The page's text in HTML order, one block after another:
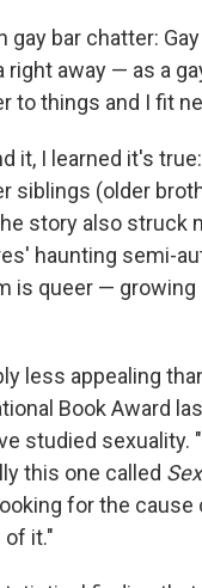
bar chatter:
away — as a
to things and I fit
it, I learned it's
siblings (older
story also struck
haunting semi-
queer — growing
less appealing
Book Award
studied sexuality.
this one called
for the
of it."